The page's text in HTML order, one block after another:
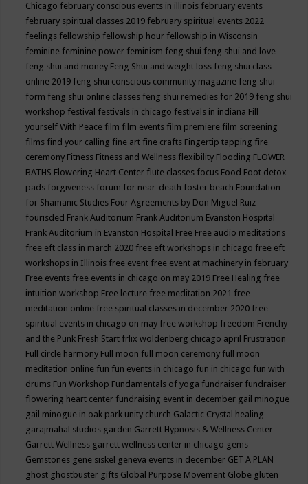
Chicago february conscious events in illinois february events
february spiritual classes 2019 february spiritual events 2022
feelings fellowship fellowship hour fellowship in Wisconsin
feminine feminine power feminism feng shui feng shui and love
feng shui and money Feng Shui and weight loss feng shui class
online 2019 feng shui conscious community magazine feng shui
form feng shui online classes feng shui remedies for 2019 feng shui
workshop festival festivals in chicago festivals in indiana Fill
yourself With Peace film film events film premiere film screening
films find your calling fine art fine crafts Fingertip tapping fire
ceremony Fitness Fitness and Wellness flexibility Flooding FLOWER
BATHS Flowering Heart Center flute classes focus Food Foot detox
pads forgiveness forum for near-death foster beach Foundation
for Shamanic Studies Four Agreements by Don Miguel Ruiz
fourisded Frank Auditorium Frank Auditorium Evanston Hospital
Frank Auditorium in Evanston Hospital Free Free audio meditations
free eft class in march 2020 free eft workshops in chicago free eft
workshops in Illinois free event free event at machinery in february
Free events free events in chicago on may 2019 Free Healing free
intuition workshop Free lecture free meditation 2021 free
meditation online free spiritual classes in december 2020 free
spiritual events in chicago on may free workshop freedom Frenchy
and the Punk Fresh Start frlix woldenberg chicago april Frustration
Full circle harmony Full moon full moon ceremony full moon
meditation online fun fun events in chicago fun in chicago fun with
drums Fun Workshop Fundamentals of yoga fundraiser fundraiser
flowering heart center fundraising event in december gail minogue
gail minogue in oak park unity church Galactic Crystal healing
garajmahal studios garden Garrett Hypnosis & Wellness Center
Garrett Wellness garrett wellness center in chicago gems
Gemstones gene siskel geneva events in december GET A PLAN
ghost ghostbuster gifts Global Purpose Movement Globe gluten